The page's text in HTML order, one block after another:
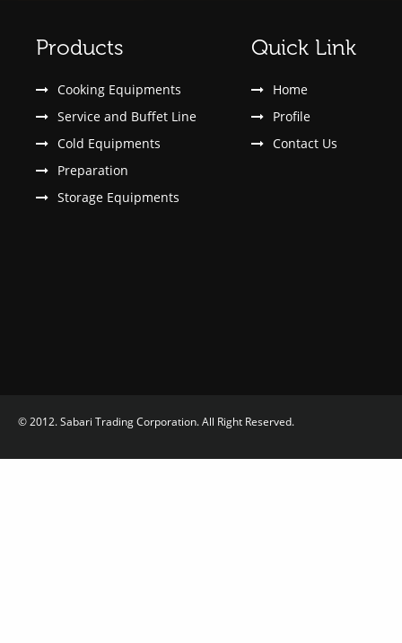
Products
Cooking Equipments
Service and Buffet Line
Cold Equipments
Preparation
Storage Equipments
Quick Link
Home
Profile
Contact Us
© 2012. Sabari Trading Corporation. All Right Reserved.